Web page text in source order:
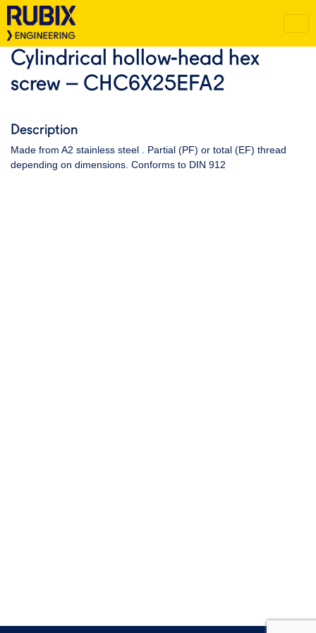
Cylindrical hollow-head hex
screw – CHC6X25EFA2
Description
Made from A2 stainless steel . Partial (PF) or total (EF) thread
depending on dimensions. Conforms to DIN 912